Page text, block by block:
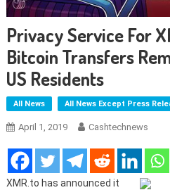
Privacy Service For
Bitcoin Transfers
US Residents
All News All News Except Press
April 1, 2019 Cashtechnews
XMR.to has announced it